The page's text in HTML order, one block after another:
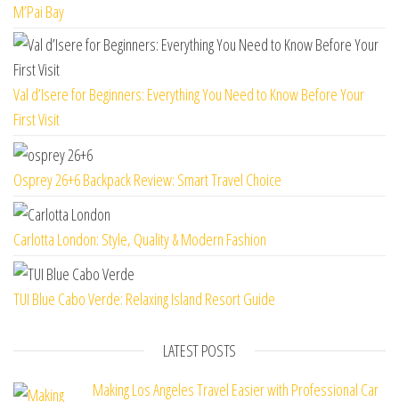
M’Pai Bay
Val d’Isere for Beginners: Everything You Need to Know Before Your
First Visit
Osprey 26+6 Backpack Review: Smart Travel Choice
Carlotta London: Style, Quality & Modern Fashion
TUI Blue Cabo Verde: Relaxing Island Resort Guide
LATEST POSTS
Making Los Angeles Travel Easier with Professional Car